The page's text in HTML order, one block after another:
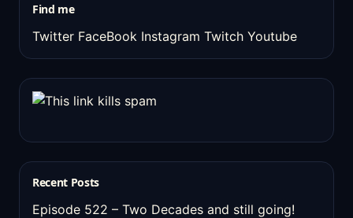
Find me
Twitter FaceBook Instagram Twitch Youtube
Recent Posts
Episode 522 – Two Decades and still going!